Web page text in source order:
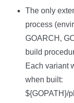
The only
process
GOARCH,
build
Each variant
when built:
${GOPATH}/